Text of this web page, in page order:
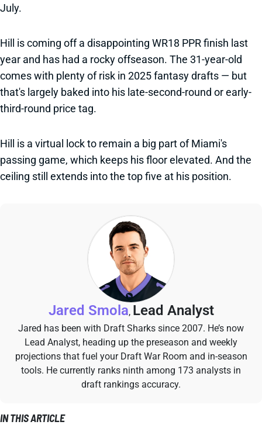
July.
Hill is coming off a disappointing WR18 PPR finish last
year and has had a rocky offseason. The 31-year-old
comes with plenty of risk in 2025 fantasy drafts — but
that's largely baked into his late-second-round or early-
third-round price tag.
Hill is a virtual lock to remain a big part of Miami's
passing game, which keeps his floor elevated. And the
ceiling still extends into the top five at his position.
Jared Smola, Lead Analyst
Jared has been with Draft Sharks since 2007. He’s now
Lead Analyst, heading up the preseason and weekly
projections that fuel your Draft War Room and in-season
tools. He currently ranks ninth among 173 analysts in
draft rankings accuracy.
IN THIS ARTICLE